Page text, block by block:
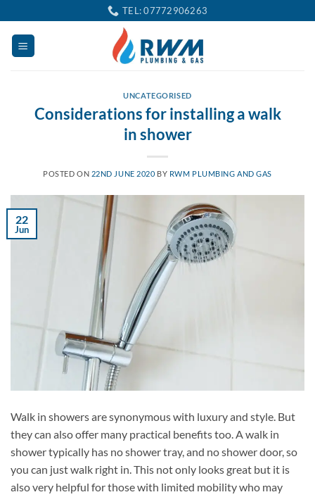
to
content
TEL: 07772906263
UNCATEGORISED
Considerations for installing a walk
in shower
POSTED ON 22ND JUNE 2020 BY RWM PLUMBING AND GAS
22
Jun
Walk in showers are synonymous with luxury and style. But
they can also offer many practical benefits too. A walk in
shower typically has no shower tray, and no shower door, so
you can just walk right in. This not only looks great but it is
also very helpful for those with limited mobility who may